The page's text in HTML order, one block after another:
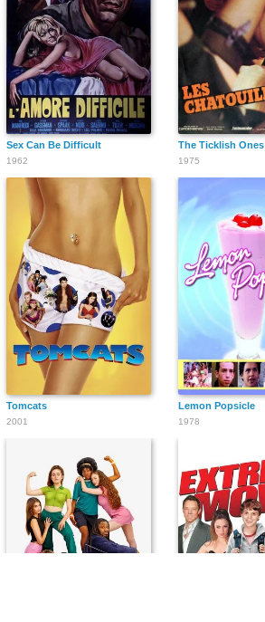
Sex Can Be Difficult
1962
The Ticklish Ones
1975
Tomcats
2001
Lemon Popsicle
1978